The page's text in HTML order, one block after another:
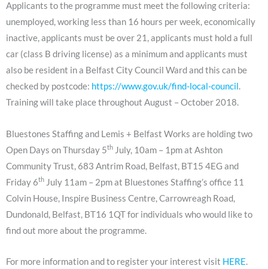
Applicants to the programme must meet the following criteria:
unemployed, working less than 16 hours per week, economically
inactive, applicants must be over 21, applicants must hold a full
car (class B driving license) as a minimum and applicants must
also be resident in a Belfast City Council Ward and this can be
checked by postcode: https://www.gov.uk/find-local-council.
Training will take place throughout August – October 2018.
Bluestones Staffing and Lemis + Belfast Works are holding two
Open Days on Thursday 5th July, 10am – 1pm at Ashton
Community Trust, 683 Antrim Road, Belfast, BT15 4EG and
Friday 6th July 11am – 2pm at Bluestones Staffing’s office 11
Colvin House, Inspire Business Centre, Carrowreagh Road,
Dundonald, Belfast, BT16 1QT for individuals who would like to
find out more about the programme.
For more information and to register your interest visit HERE.